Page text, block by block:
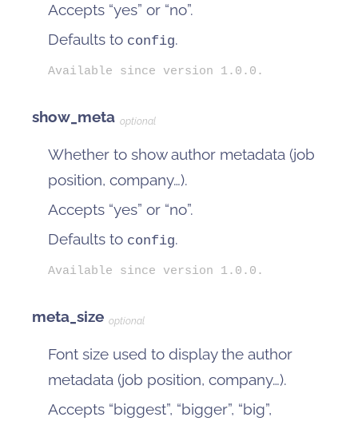
Accepts “yes” or “no”.
Defaults to config.
Available since version 1.0.0.
show_meta optional
Whether to show author metadata (job
position, company…).
Accepts “yes” or “no”.
Defaults to config.
Available since version 1.0.0.
meta_size optional
Font size used to display the author
metadata (job position, company…).
Accepts “biggest”, “bigger”, “big”,